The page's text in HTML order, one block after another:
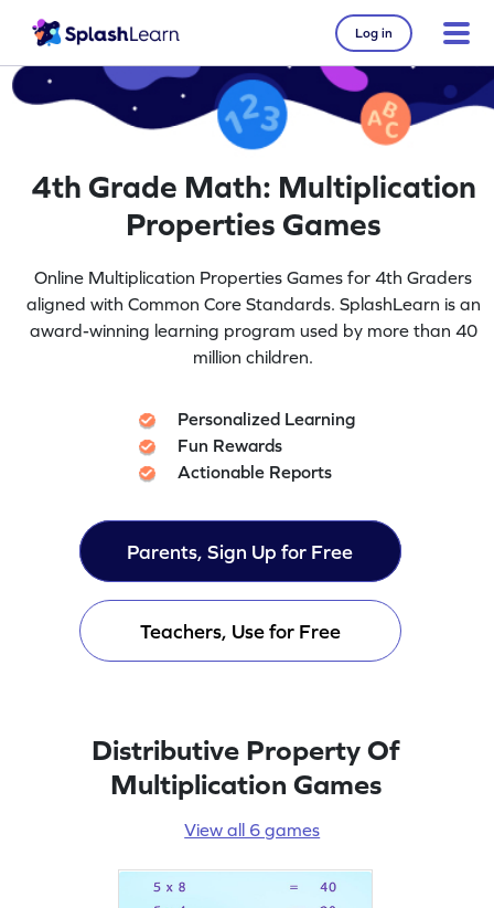
Log in
4th Grade Math: Multiplication
Properties Games
Online Multiplication Properties Games for 4th Graders
aligned with Common Core Standards. SplashLearn is an
award-winning learning program used by more than 40
million children.
Personalized Learning
Fun Rewards
Actionable Reports
Parents, Sign Up for Free
Teachers, Use for Free
Distributive Property Of
Multiplication Games
View all 6 games